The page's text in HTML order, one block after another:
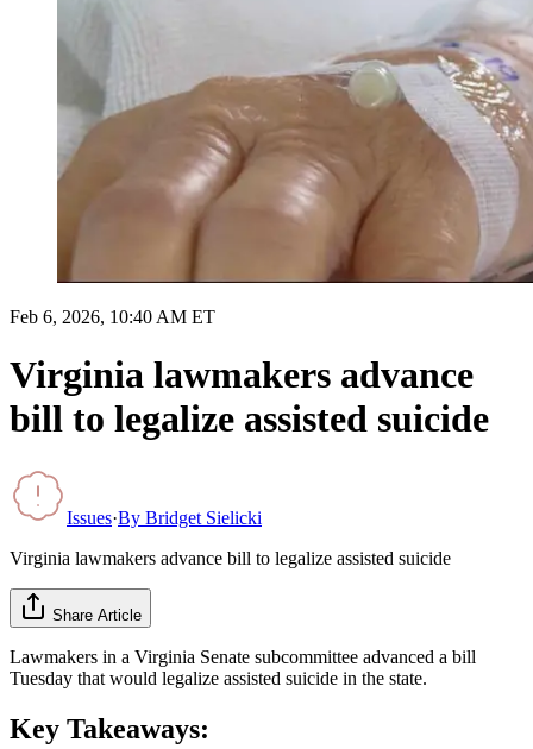
Feb 6, 2026, 10:40 AM ET
Virginia lawmakers advance
bill to legalize assisted suicide
Issues·By Bridget Sielicki
Virginia lawmakers advance bill to legalize assisted suicide
Share Article
Lawmakers in a Virginia Senate subcommittee advanced a bill
Tuesday that would legalize assisted suicide in the state.
Key Takeaways: